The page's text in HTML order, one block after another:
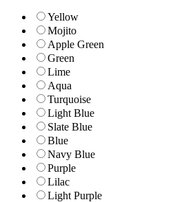
Yellow
Mojito
Apple Green
Green
Lime
Aqua
Turquoise
Light Blue
Slate Blue
Blue
Navy Blue
Purple
Lilac
Light Purple